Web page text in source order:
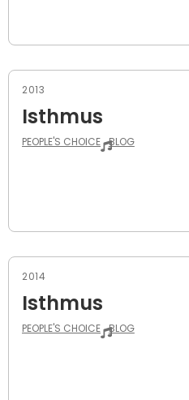
2013
Isthmus
PEOPLE'S CHOICE BLOG
2014
Isthmus
PEOPLE'S CHOICE BLOG